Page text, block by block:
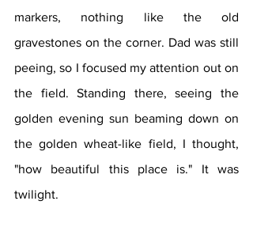
markers, nothing like the old
gravestones on the corner. Dad was still
peeing, so I focused my attention out on
the field. Standing there, seeing the
golden evening sun beaming down on
the golden wheat-like field, I thought,
"how beautiful this place is." It was
twilight.